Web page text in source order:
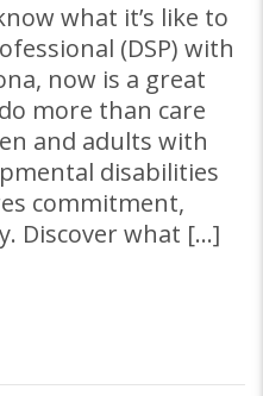
what it’s like to
(DSP) with
now is a great
more than care
and adults with
disabilities
commitment,
Discover what […]